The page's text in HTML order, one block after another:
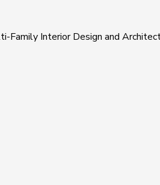
Family Interior Design and